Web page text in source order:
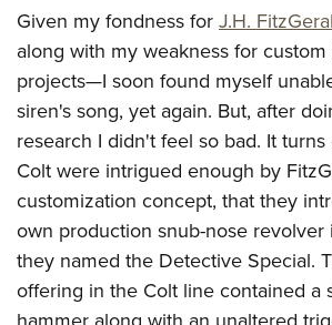
NRA Gun Gurus
NRA Gunsmithing Schools
NRA Online Training
NRA Program Materials Center
NRA Marksmanship Qualification Program
Find A Course
NRA CCW
NRA Training Course Catalog
Great American Outdoor Show
Hunters for the Hungry
American Hunter
Hunting Legislation Issues
State Hunting Resources
NRA Institute for Legislative Action
American Rifleman
Adaptive Hunting Database
Outdoor Adventure Partner of the NRA
American Rifleman
American Hunter
Shooting Illustrated
NRA Family
Shooting Sports USA
NRA All Access
NRA Gun Gurus
Join The NRA
NRA Member Benefits
Manage Your Membership
NRA Store
NRA Whittington Center
NRA Endorsed Member Insurance
NRA Membership Recruiting
NRA State Associations
POLITICS AND LEGISLATION
NRA Institute for Legislative Action
NRA-ILA Gun Laws
Register To Vote
Candidate Ratings
Write Your Lawmakers
NRA-ILA FrontLines
NRA Political Victory Fund
RECREATIONAL SHOOTING
America's Rifle Challenge
NRA Whittington Center
Women's Wilderness Escape
NRA Day
The NRA Range
Home Air Gun Program
SAFETY AND EDUCATION
NRA Gun Safety Rules
Eddie Eagle GunSafe® Program
Eddie Eagle Treehouse
Whittington University
SCHOLARSHIPS, AWARDS AND
Scholarships, Awards & Contests
SHOPPING
NRA Store
NRA Country Gear
VOLUNTEERING
Volunteer For NRA
Given my fondness forJ.H.
along with my weakness for
projects—I soon found myself
siren's song, yet again. But, after
research I didn't feel so bad. It
Colt were intrigued enough by
customization concept, that they
own production snub-nose revolver
they named the Detective Special.
offering in the Colt line contained a